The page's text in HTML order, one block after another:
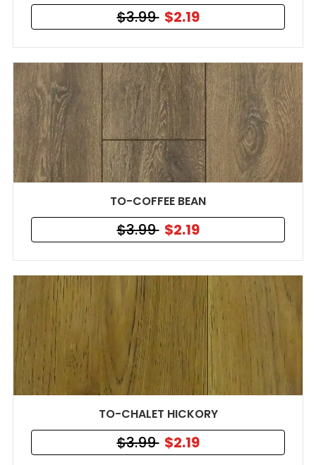
$3.99 $2.19
TO-COFFEE BEAN
$3.99 $2.19
TO-CHALET HICKORY
$3.99 $2.19